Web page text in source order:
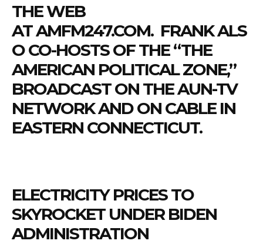
THE WEB
ATAMFM247.COM. FRANKALS
O CO-HOSTS OF THE “THE
AMERICAN POLITICAL ZONE,”
BROADCAST ON THE AUN-TV
NETWORK AND ON CABLE IN
EASTERN CONNECTICUT.
ELECTRICITY PRICES TO
SKYROCKET UNDER BIDEN
ADMINISTRATION